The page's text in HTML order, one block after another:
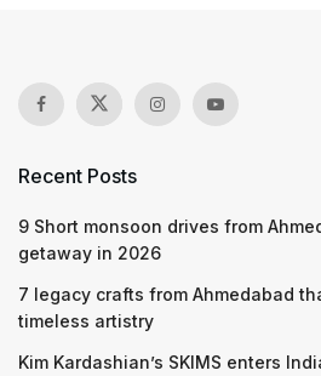
Recent Posts
9 Short monsoon drives from
getaway in 2026
7 legacy crafts from Ahmedabad
timeless artistry
Kim Kardashian’s SKIMS enters